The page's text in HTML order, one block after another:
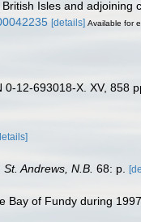
Isles and adjoining
[details] Available for
12-693018-X. XV, 858
Andrews, N.B. 68: p.
Bay of Fundy during